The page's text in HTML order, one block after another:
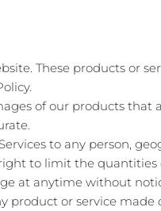
These products or
of our products that
to any person,
to limit the
at anytime without
product or service made